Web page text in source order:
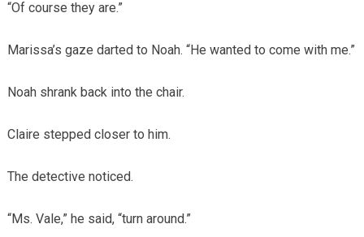
“Of course they are.”
Marissa’s gaze darted to Noah. “He wanted to come with me.”
Noah shrank back into the chair.
Claire stepped closer to him.
The detective noticed.
“Ms. Vale,” he said, “turn around.”